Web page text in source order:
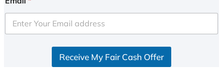
Receive My Fair Cash Offer